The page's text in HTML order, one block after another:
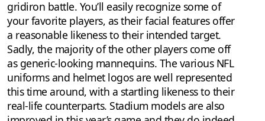
gridiron battle. You’ll easily recognize some of
your favorite players, as their facial features offer
a reasonable likeness to their intended target.
Sadly, the majority of the other players come off
as generic-looking mannequins. The various NFL
uniforms and helmet logos are well represented
this time around, with a startling likeness to their
real-life counterparts. Stadium models are also